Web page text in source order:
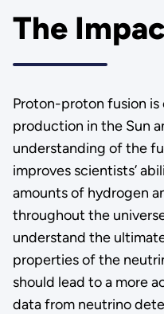
The
Proton-proton fusion is
production in the Sun
understanding of the
improves scientists’
amounts of hydrogen
throughout the
understand the
properties of the
should lead to a more
data from neutrino